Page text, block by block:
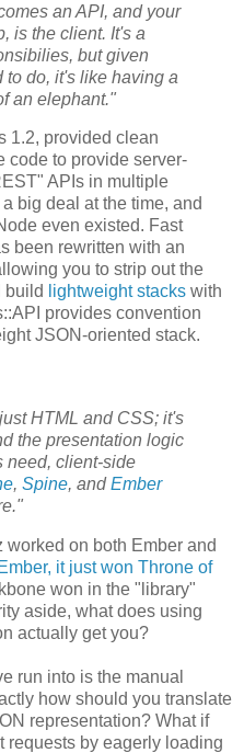
an API, and your
is the client. It's a
but given
do, it's like having a
an elephant."
1.2, provided clean
code to provide server-
APIs in multiple
big deal at the time, and
even existed. Fast
been rewritten with an
you to strip out the
build
lightweight stacks with
provides convention
JSON-oriented stack.
HTML and CSS; it's
the presentation logic
need, client-side
, Spine, andEmber
worked on both Ember and
it just won Throne of
won in the "library"
aside, what does using
actually get you?
run into is the manual
how should you translate
representation? What if
requests by eagerly loading